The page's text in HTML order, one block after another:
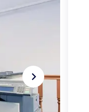
navigate_next